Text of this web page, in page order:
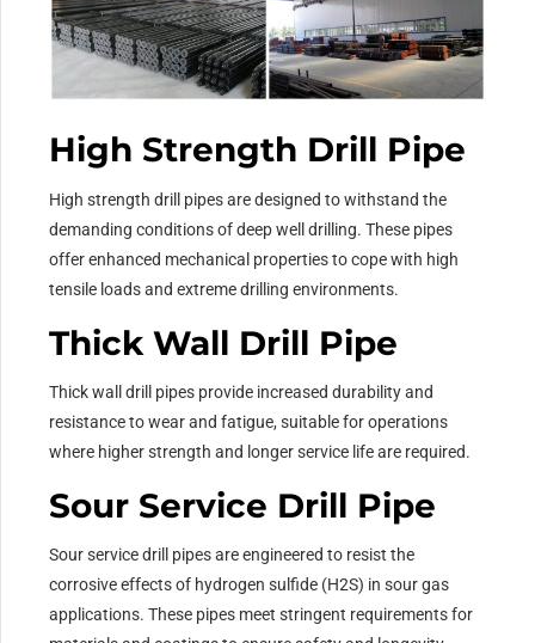
High Strength Drill Pipe
High strength drill pipes are designed to withstand the
demanding conditions of deep well drilling. These pipes
offer enhanced mechanical properties to cope with high
tensile loads and extreme drilling environments.
Thick Wall Drill Pipe
Thick wall drill pipes provide increased durability and
resistance to wear and fatigue, suitable for operations
where higher strength and longer service life are required.
Sour Service Drill Pipe
Sour service drill pipes are engineered to resist the
corrosive effects of hydrogen sulfide (H2S) in sour gas
applications. These pipes meet stringent requirements for